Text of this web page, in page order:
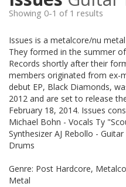
guitar.
Contact Us
Showing 0-1 of 1 results
Issues is a metalcore/nu
They formed in the summer
Records shortly after their
members originated from ex-
debut EP, Black Diamonds,
2012 and are set to release
February 18, 2014. Issues
Michael Bohn - Vocals Ty
Synthesizer AJ Rebollo -
Drums
Genre: Post Hardcore,
Metal